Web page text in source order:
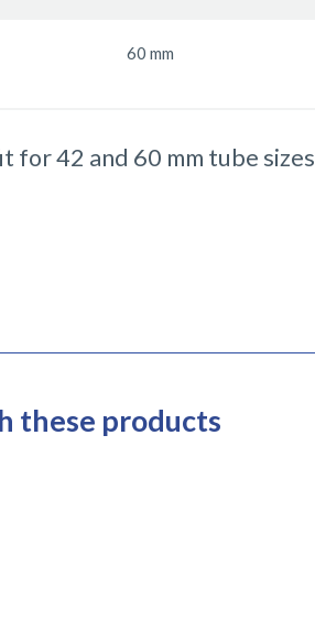
60 mm
for 42 and 60 mm tube sizes
these products